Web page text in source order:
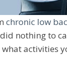
chronic low
nothing to
activities